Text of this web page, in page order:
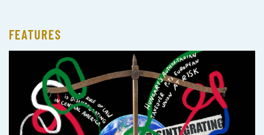
FEATURES